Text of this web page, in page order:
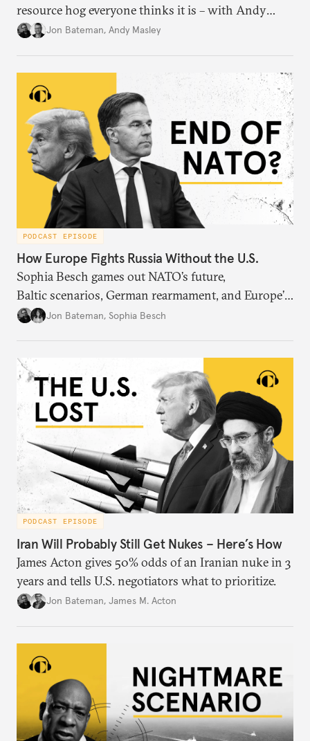
resource hog everyone thinks it is – with Andy
Masley.Jon Bateman, Andy Masley
PODCAST EPISODE
How Europe Fights Russia Without the U.S.
Sophia Besch games out NATO’s future,
Baltic scenarios, German rearmament, and Europe’s
next way of war.
Jon Bateman, Sophia Besch
PODCAST EPISODE
Iran Will Probably Still Get Nukes – Here’s How
James Acton gives 50% odds of an Iranian nuke in 3
years and tells U.S. negotiators what to prioritize.
Jon Bateman, James M. Acton